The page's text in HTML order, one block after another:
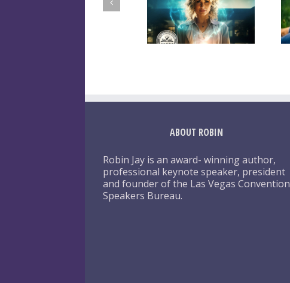
ABOUT ROBIN
Robin Jay is an award- winning author,
professional keynote speaker, president
and founder of the Las Vegas Convention
Speakers Bureau.